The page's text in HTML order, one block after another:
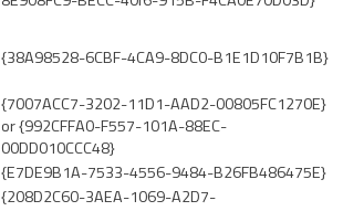
{38A98528-6CBF-4CA9-8DC0-B1E1D10F7B1B}
{7007ACC7-3202-11D1-AAD2-00805FC1270E}
or {992CFFA0-F557-101A-88EC-
00DD010CCC48}
{E7DE9B1A-7533-4556-9484-B26FB486475E}
{208D2C60-3AEA-1069-A2D7-